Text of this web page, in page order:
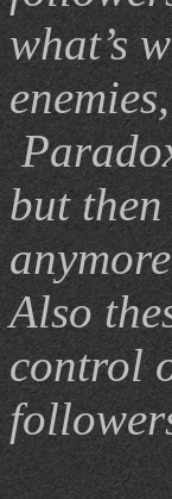
what’s
but
Also
control